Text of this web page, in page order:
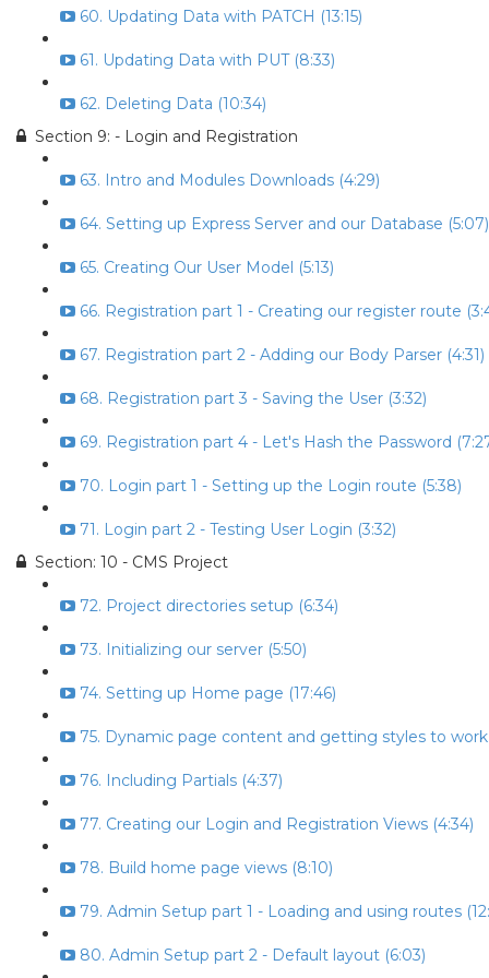
60. Updating Data with PATCH (13:15)
61. Updating Data with PUT (8:33)
62. Deleting Data (10:34)
Section 9: - Login and Registration
63. Intro and Modules Downloads (4:29)
64. Setting up Express Server and our Database (5:07)
65. Creating Our User Model (5:13)
66. Registration part 1 - Creating our register route
67. Registration part 2 - Adding our Body Parser (4:31)
68. Registration part 3 - Saving the User (3:32)
69. Registration part 4 - Let's Hash the Password
70. Login part 1 - Setting up the Login route (5:38)
71. Login part 2 - Testing User Login (3:32)
Section: 10 - CMS Project
72. Project directories setup (6:34)
73. Initializing our server (5:50)
74. Setting up Home page (17:46)
75. Dynamic page content and getting styles to work
76. Including Partials (4:37)
77. Creating our Login and Registration Views (4:34)
78. Build home page views (8:10)
79. Admin Setup part 1 - Loading and using routes
80. Admin Setup part 2 - Default layout (6:03)